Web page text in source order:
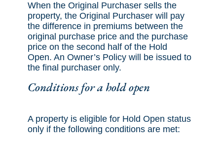
When the Original Purchaser sells the
property, the Original Purchaser will pay
the difference in premiums between the
original purchase price and the purchase
price on the second half of the Hold
Open. An Owner’s Policy will be issued to
the final purchaser only.
Conditions for a hold open
A property is eligible for Hold Open status
only if the following conditions are met: